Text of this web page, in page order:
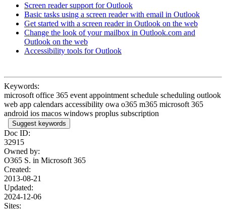
Screen reader support for Outlook
Basic tasks using a screen reader with email in Outlook
Get started with a screen reader in Outlook on the web
Change the look of your mailbox in Outlook.com and
Outlook on the web
Accessibility tools for Outlook
Keywords:
microsoft office 365 event appointment schedule scheduling outlook
web app calendars accessibility owa o365 m365 microsoft 365
android ios macos windows proplus subscription
Suggest keywords
Doc ID:
32915
Owned by:
O365 S. in Microsoft 365
Created:
2013-08-21
Updated:
2024-12-06
Sites: